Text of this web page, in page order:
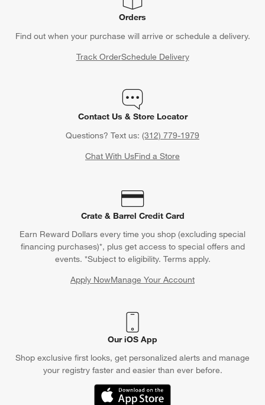
Orders
Find out when your purchase will arrive or schedule a delivery.
Track OrderSchedule Delivery
Contact Us & Store Locator
Questions? Text us: (312) 779-1979
Chat With UsFind a Store
Crate & Barrel Credit Card
Earn Reward Dollars every time you shop (excluding special
financing purchases)*, plus get access to special offers and
events. *Subject to eligibility. Terms apply.
Apply NowManage Your Account
(Opens in new window)
Our iOS App
Shop exclusive first looks, get personalized alerts and manage
your registry faster and easier than ever before.
(Opens in new window)